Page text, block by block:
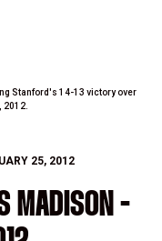
Stanford's 14-13 victory over
25, 2012
MADISON -